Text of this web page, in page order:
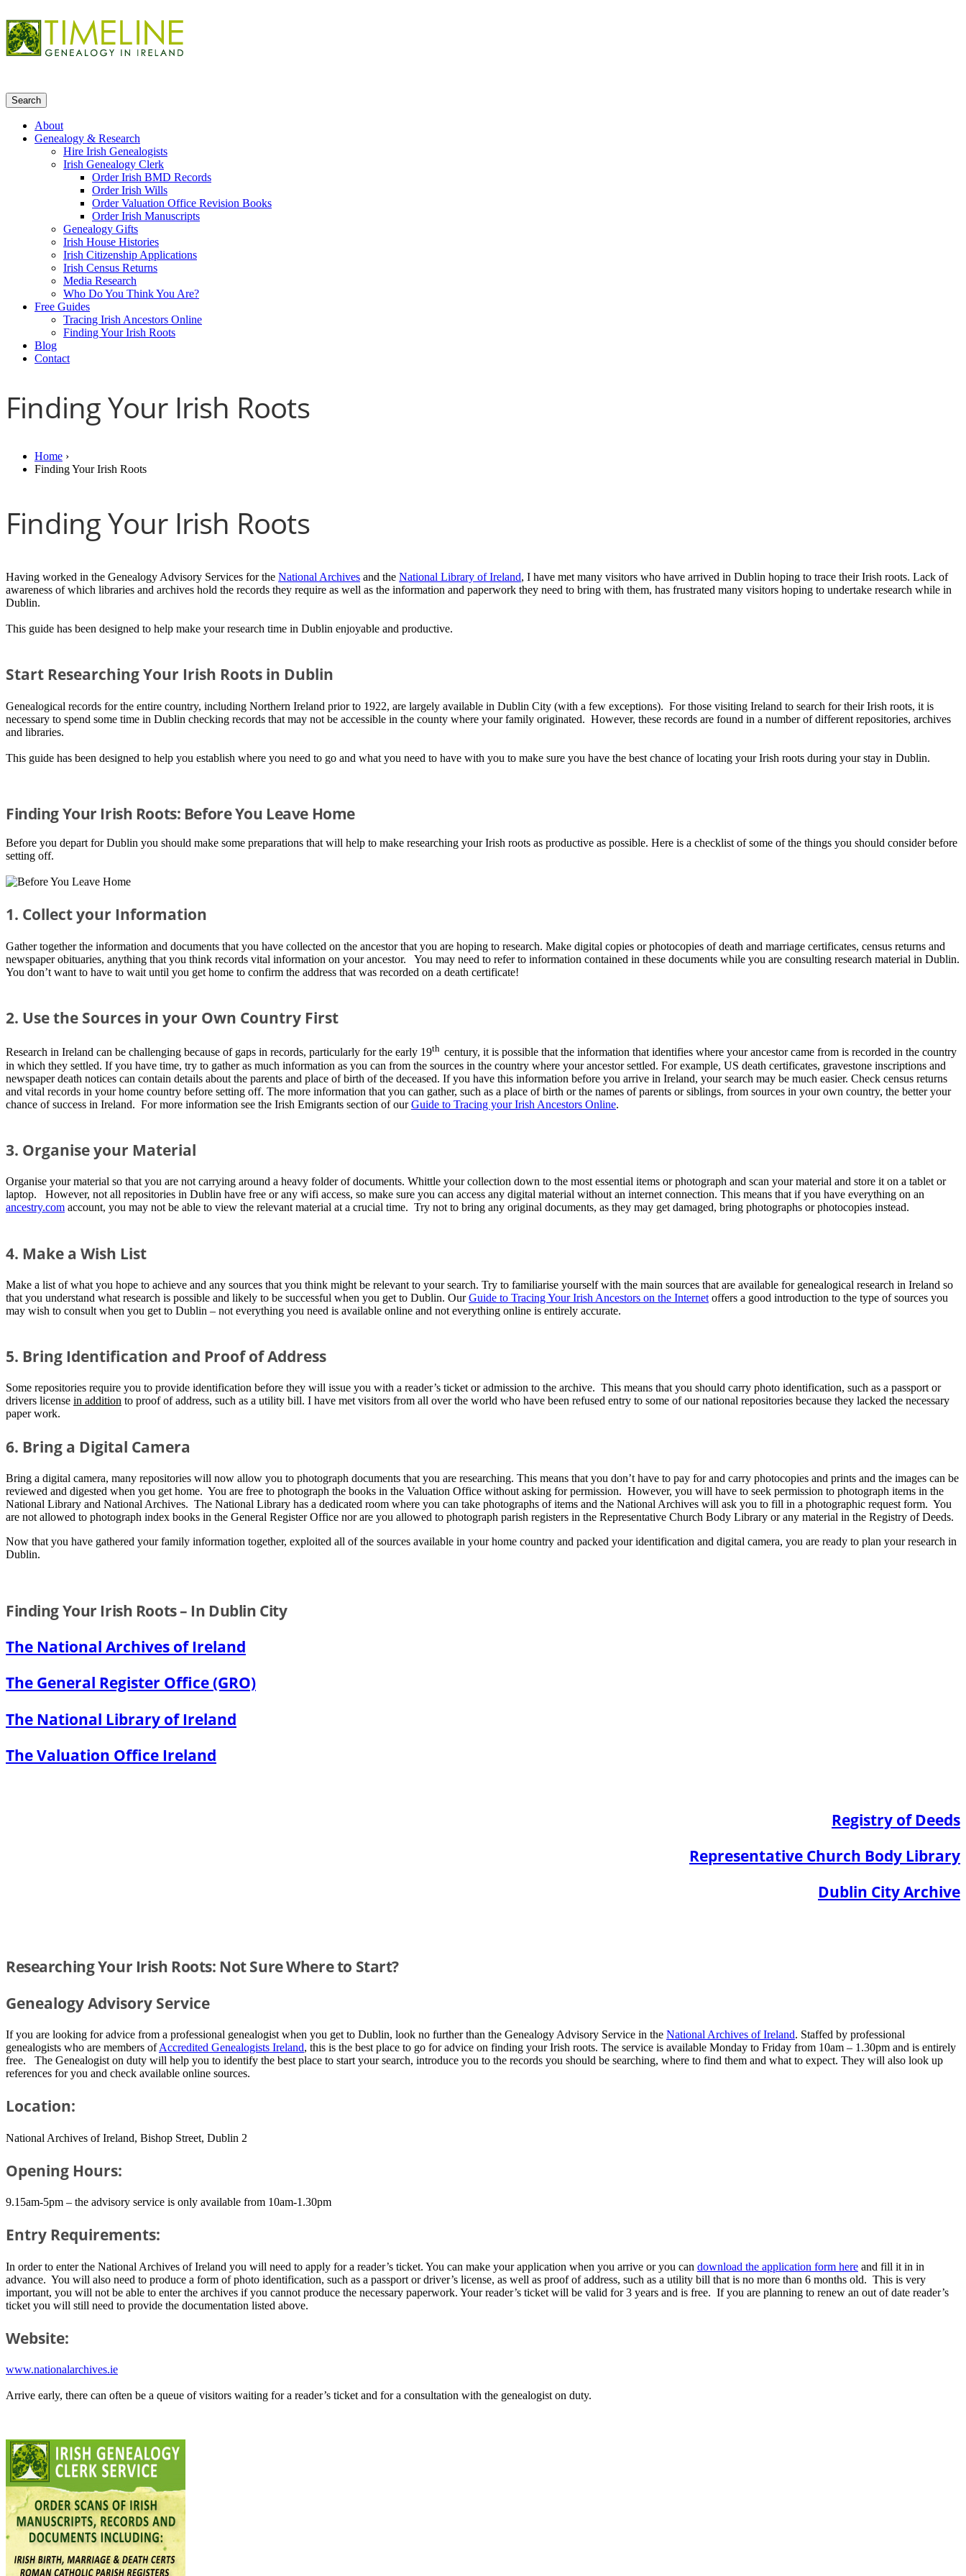
About
Genealogy & Research
Hire Irish Genealogists
Irish Genealogy Clerk
Order Irish BMD Records
Order Irish Wills
Order Valuation Office Revision Books
Order Irish Manuscripts
Genealogy Gifts
Irish House Histories
Irish Citizenship Applications
Irish Census Returns
Media Research
Who Do You Think You Are?
Free Guides
Tracing Irish Ancestors Online
Finding Your Irish Roots
Blog
Contact
Finding Your Irish Roots
Home ›
Finding Your Irish Roots
Finding Your Irish Roots
Having worked in the Genealogy Advisory Services for the National Archives and the National Library of Ireland, I have met many visitors who have arrived in Dublin hoping to trace their Irish roots. Lack of
awareness of which libraries and archives hold the records they require as well as the information and paperwork they need to bring with them, has frustrated many visitors hoping to undertake research while in
Dublin.
This guide has been designed to help make your research time in Dublin enjoyable and productive.
Start Researching Your Irish Roots in Dublin
Genealogical records for the entire country, including Northern Ireland prior to 1922, are largely available in Dublin City (with a few exceptions). For those visiting Ireland to search for their Irish roots, it is
necessary to spend some time in Dublin checking records that may not be accessible in the county where your family originated. However, these records are found in a number of different repositories, archives
and libraries.
This guide has been designed to help you establish where you need to go and what you need to have with you to make sure you have the best chance of locating your Irish roots during your stay in Dublin.
Finding Your Irish Roots: Before You Leave Home
Before you depart for Dublin you should make some preparations that will help to make researching your Irish roots as productive as possible. Here is a checklist of some of the things you should consider before
setting off.
1. Collect your Information
Gather together the information and documents that you have collected on the ancestor that you are hoping to research. Make digital copies or photocopies of death and marriage certificates, census returns and
newspaper obituaries, anything that you think records vital information on your ancestor. You may need to refer to information contained in these documents while you are consulting research material in Dublin.
You don’t want to have to wait until you get home to confirm the address that was recorded on a death certificate!
2. Use the Sources in your Own Country First
Research in Ireland can be challenging because of gaps in records, particularly for the early 19th century, it is possible that the information that identifies where your ancestor came from is recorded in the country
in which they settled. If you have time, try to gather as much information as you can from the sources in the country where your ancestor settled. For example, US death certificates, gravestone inscriptions and
newspaper death notices can contain details about the parents and place of birth of the deceased. If you have this information before you arrive in Ireland, your search may be much easier. Check census returns
and vital records in your home country before setting off. The more information that you can gather, such as a place of birth or the names of parents or siblings, from sources in your own country, the better your
chance of success in Ireland. For more information see the Irish Emigrants section of ourGuide to Tracing your Irish Ancestors Online.
3. Organise your Material
Organise your material so that you are not carrying around a heavy folder of documents. Whittle your collection down to the most essential items or photograph and scan your material and store it on a tablet or
laptop. However, not all repositories in Dublin have free or any wifi access, so make sure you can access any digital material without an internet connection. This means that if you have everything on an
ancestry.com account, you may not be able to view the relevant material at a crucial time. Try not to bring any original documents, as they may get damaged, bring photographs or photocopies instead.
4. Make a Wish List
Make a list of what you hope to achieve and any sources that you think might be relevant to your search. Try to familiarise yourself with the main sources that are available for genealogical research in Ireland so
that you understand what research is possible and likely to be successful when you get to Dublin. OurGuide to Tracing Your Irish Ancestors on the Internet offers a good introduction to the type of sources you
may wish to consult when you get to Dublin – not everything you need is available online and not everything online is entirely accurate.
5. Bring Identification and Proof of Address
Some repositories require you to provide identification before they will issue you with a reader’s ticket or admission to the archive. This means that you should carry photo identification, such as a passport or
drivers license in addition to proof of address, such as a utility bill. I have met visitors from all over the world who have been refused entry to some of our national repositories because they lacked the necessary
paper work.
6. Bring a Digital Camera
Bring a digital camera, many repositories will now allow you to photograph documents that you are researching. This means that you don’t have to pay for and carry photocopies and prints and the images can be
reviewed and digested when you get home. You are free to photograph the books in the Valuation Office without asking for permission. However, you will have to seek permission to photograph items in the
National Library and National Archives. The National Library has a dedicated room where you can take photographs of items and the National Archives will ask you to fill in a photographic request form. You
are not allowed to photograph index books in the General Register Office nor are you allowed to photograph parish registers in the Representative Church Body Library or any material in the Registry of Deeds.
Now that you have gathered your family information together, exploited all of the sources available in your home country and packed your identification and digital camera, you are ready to plan your research in
Dublin.
Finding Your Irish Roots – In Dublin City
The National Archives of Ireland
The General Register Office (GRO)
The National Library of Ireland
The Valuation Office Ireland
Registry of Deeds
Representative Church Body Library
Dublin City Archive
Researching Your Irish Roots: Not Sure Where to Start?
Genealogy Advisory Service
If you are looking for advice from a professional genealogist when you get to Dublin, look no further than the Genealogy Advisory Service in the National Archives of Ireland. Staffed by professional
genealogists who are members ofAccredited Genealogists Ireland, this is the best place to go for advice on finding your Irish roots. The service is available Monday to Friday from 10am – 1.30pm and is entirely
free. The Genealogist on duty will help you to identify the best place to start your search, introduce you to the records you should be searching, where to find them and what to expect. They will also look up
references for you and check available online sources.
Location:
National Archives of Ireland, Bishop Street, Dublin 2
Opening Hours:
9.15am-5pm – the advisory service is only available from 10am-1.30pm
Entry Requirements:
In order to enter the National Archives of Ireland you will need to apply for a reader’s ticket. You can make your application when you arrive or you can download the application form here and fill it in in
advance. You will also need to produce a form of photo identification, such as a passport or driver’s license, as well as proof of address, such as a utility bill that is no more than 6 months old. This is very
important, you will not be able to enter the archives if you cannot produce the necessary paperwork. Your reader’s ticket will be valid for 3 years and is free. If you are planning to renew an out of date reader’s
ticket you will still need to provide the documentation listed above.
Website:
www.nationalarchives.ie
Arrive early, there can often be a queue of visitors waiting for a reader’s ticket and for a consultation with the genealogist on duty.